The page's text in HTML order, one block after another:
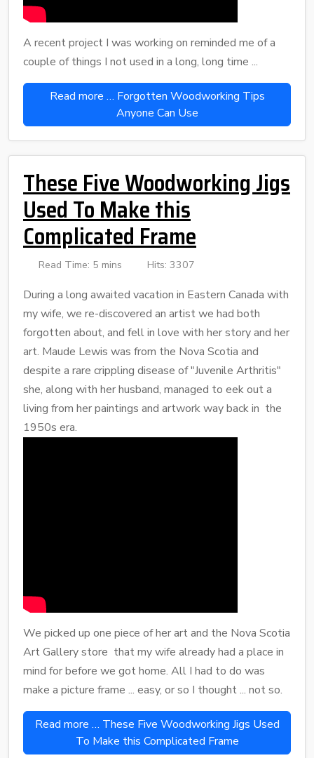
A recent project I was working on reminded me of a
couple of things I not used in a long, long time ...
Read more … Forgotten Woodworking Tips
Anyone Can Use
These Five Woodworking Jigs
Used To Make this
Complicated Frame
Read Time: 5 mins Hits: 3307
During a long awaited vacation in Eastern Canada with
my wife, we re-discovered an artist we had both
forgotten about, and fell in love with her story and her
art. Maude Lewis was from the Nova Scotia and
despite a rare crippling disease of "Juvenile Arthritis"
she, along with her husband, managed to eek out a
living from her paintings and artwork way back in the
1950s era.
We picked up one piece of her art and the Nova Scotia
Art Gallery store that my wife already had a place in
mind for before we got home. All I had to do was
make a picture frame ... easy, or so I thought ... not so.
Read more … These Five Woodworking Jigs Used
To Make this Complicated Frame